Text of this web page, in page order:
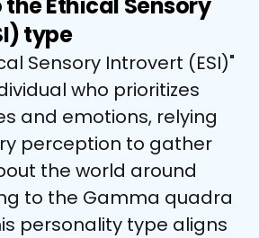
type
Sensory Introvert (ESI)"
who prioritizes
and emotions, relying
perception to gather
the world around
to the Gamma quadra
personality type aligns